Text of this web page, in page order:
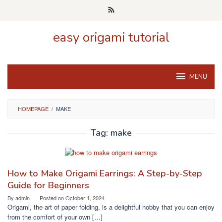
easy origami tutorial
MENU
HOMEPAGE / MAKE
Tag: make
How to Make Origami Earrings: A Step-by-Step
Guide for Beginners
By admin Posted onOctober 1, 2024
Origami, the art of paper folding, is a delightful hobby that you can enjoy
from the comfort of your own […]